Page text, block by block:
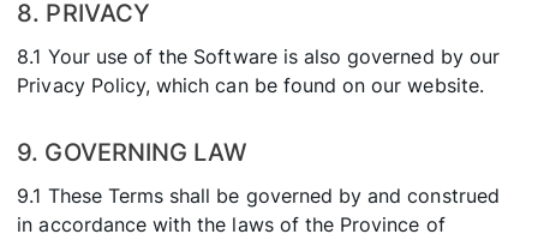
8. PRIVACY
8.1 Your use of the Software is also governed by our
Privacy Policy, which can be found on our website.
9. GOVERNING LAW
9.1 These Terms shall be governed by and construed
in accordance with the laws of the Province of